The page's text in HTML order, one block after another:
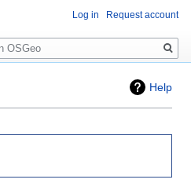
Help
Log in Request account